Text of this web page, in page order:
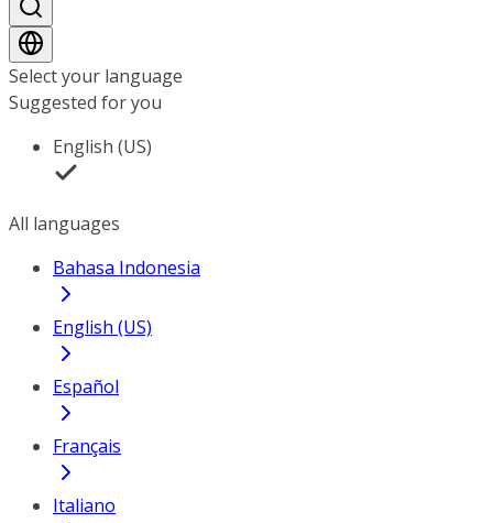
Select your language
Suggested for you
English (US)
All languages
Bahasa Indonesia
English (US)
Español
Français
Italiano